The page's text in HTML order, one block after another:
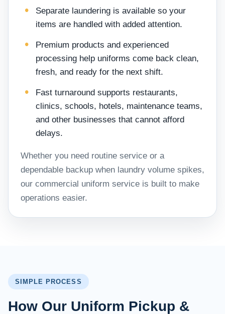
Separate laundering is available so your
items are handled with added attention.
Premium products and experienced
processing help uniforms come back clean,
fresh, and ready for the next shift.
Fast turnaround supports restaurants,
clinics, schools, hotels, maintenance teams,
and other businesses that cannot afford
delays.
Whether you need routine service or a
dependable backup when laundry volume spikes,
our commercial uniform service is built to make
operations easier.
SIMPLE PROCESS
How Our Uniform Pickup &